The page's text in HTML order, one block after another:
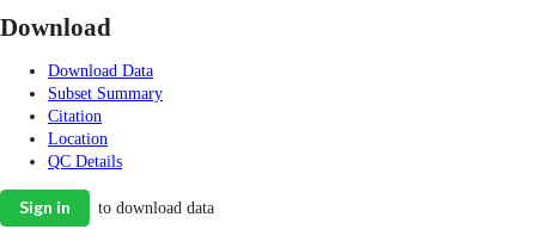
Download
Download Data
Subset Summary
Citation
Location
QC Details
Sign in to download data